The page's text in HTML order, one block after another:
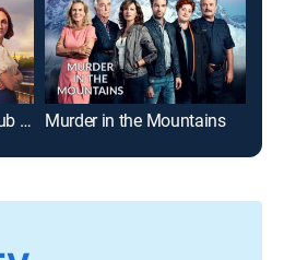
The Marlow Murder Club on Masterpiece Murder in the Mountains